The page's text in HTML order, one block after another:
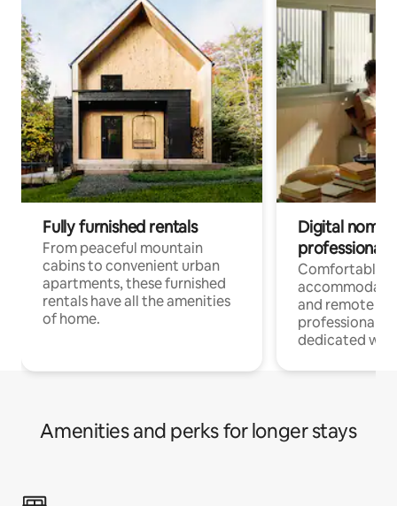
Fully furnished rentals
From peaceful mountain
cabins to convenient urban
apartments, these furnished
rentals have all the amenities
of home.
Digital
professionals
Comfortable
and remote
professionals
dedicated
Amenities and perks for longer stays